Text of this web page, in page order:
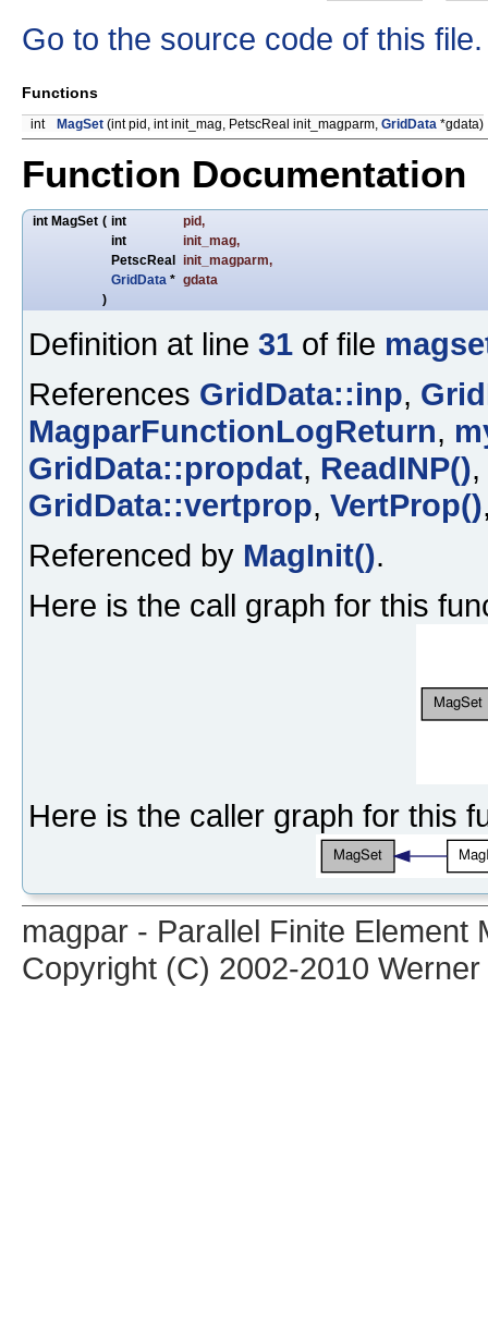
Go to the source code of this file.
Functions
int MagSet (int pid, int init_mag, PetscReal init_magparm, GridData *gdata)
Function Documentation
int MagSet ( int pid,
int
init_mag,
PetscReal
init_magparm,
GridData * gdata
)
Definition at line 31 of file
References GridData::inp,
MagparFunctionLogReturn,
GridData::propdat, ReadINP(),
GridData::vertprop, VertProp()
Referenced by MagInit().
Here is the call graph for this
Here is the caller graph for this
magpar - Parallel Finite Element
Copyright (C) 2002-2010